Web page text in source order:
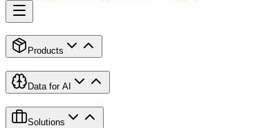
Products
Data for AI
Solutions